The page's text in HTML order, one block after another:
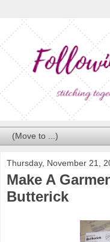
Thursday, November 21,
Make A
Butterick